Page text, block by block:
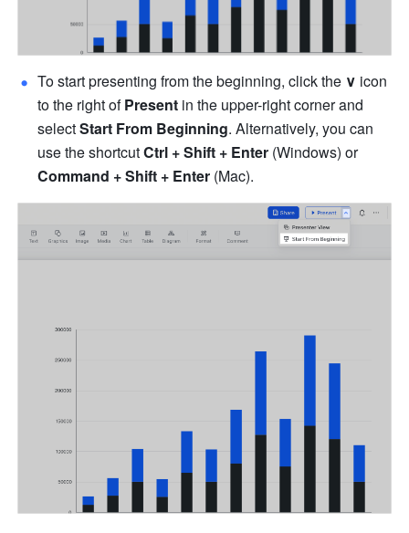
To start presenting from the beginning, click the ∨ icon
to the right of Present in the upper-right corner and
select Start From Beginning. Alternatively, you can
use the shortcut Ctrl + Shift + Enter
(Windows) or
Command + Shift + Enter (Mac).